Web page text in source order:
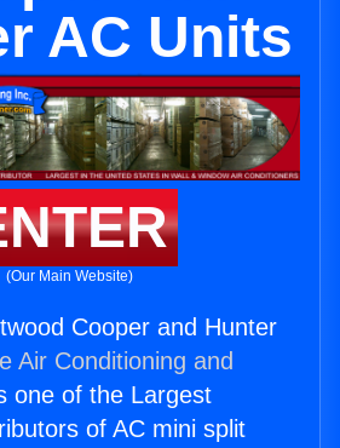
AC Units
(Our Main Website)
Cooper and Hunter
Air Conditioning and
one of the Largest
of AC mini split